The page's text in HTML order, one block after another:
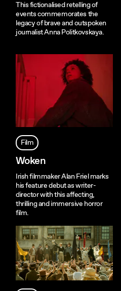
This fictionalised retelling of
events commemorates the
legacy of brave and outspoken
journalist Anna Politkovskaya.
Film
Woken
Irish filmmaker Alan Friel marks
his feature debut as writer-
director with this affecting,
thrilling and immersive horror
film.